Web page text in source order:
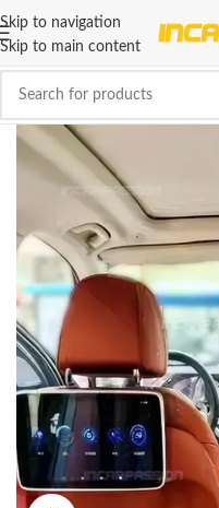
Skip to navigation
Skip to main content